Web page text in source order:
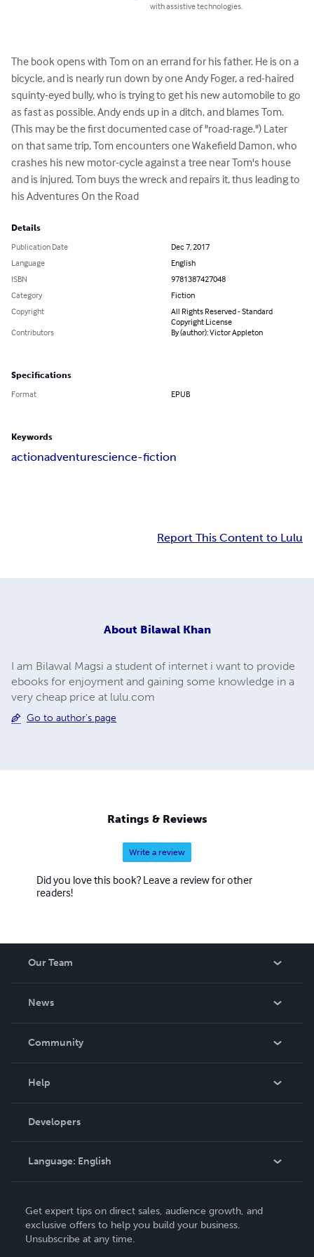
with assistive technologies.
The book opens with Tom on an errand for his father. He is on a
bicycle, and is nearly run down by one Andy Foger, a red-haired
squinty-eyed bully, who is trying to get his new automobile to go
as fast as possible. Andy ends up in a ditch, and blames Tom.
(This may be the first documented case of "road-rage.") Later
on that same trip, Tom encounters one Wakefield Damon, who
crashes his new motor-cycle against a tree near Tom's house
and is injured. Tom buys the wreck and repairs it, thus leading to
his Adventures On the Road
Details
Publication Date
Dec 7, 2017
Language
English
ISBN
9781387427048
Category
Fiction
Copyright
All Rights Reserved - Standard
Copyright License
Contributors
By (author): Victor Appleton
Specifications
Format EPUB
Keywords
actionadventurescience-fiction
Report This Content to Lulu
About Bilawal Khan
I am Bilawal Magsi a student of internet i want to provide
ebooks for enjoyment and gaining some knowledge in a
very cheap price at lulu.com
Go to author's page
Ratings & Reviews
Write a review
Did you love this book? Leave a review for other
readers!
Our Team
News
In The News
Community
Podcast
Help
Order Lookup
Knowledge Base
Contact Support
Developers
Language: English
Deutsch
Français
Get expert tips on direct sales, audience growth, and
exclusive offers to help you build your business.
Unsubscribe at any time.